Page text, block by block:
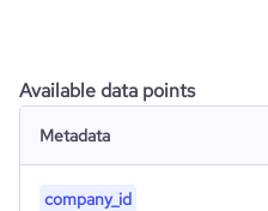
Available data points
Metadata
company_id